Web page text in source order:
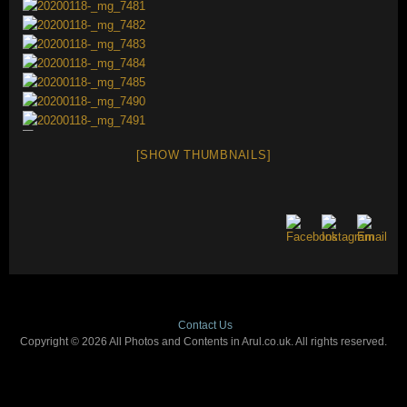
[SHOW THUMBNAILS]
Contact Us
Copyright © 2026 All Photos and Contents in Arul.co.uk. All rights reserved.